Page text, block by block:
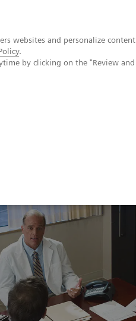
websites and personalize content
.
by clicking on the "Review and